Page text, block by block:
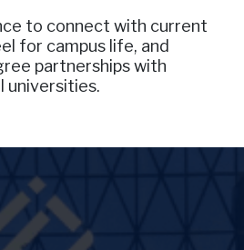
to connect with current
for campus life, and
partnerships with
universities.